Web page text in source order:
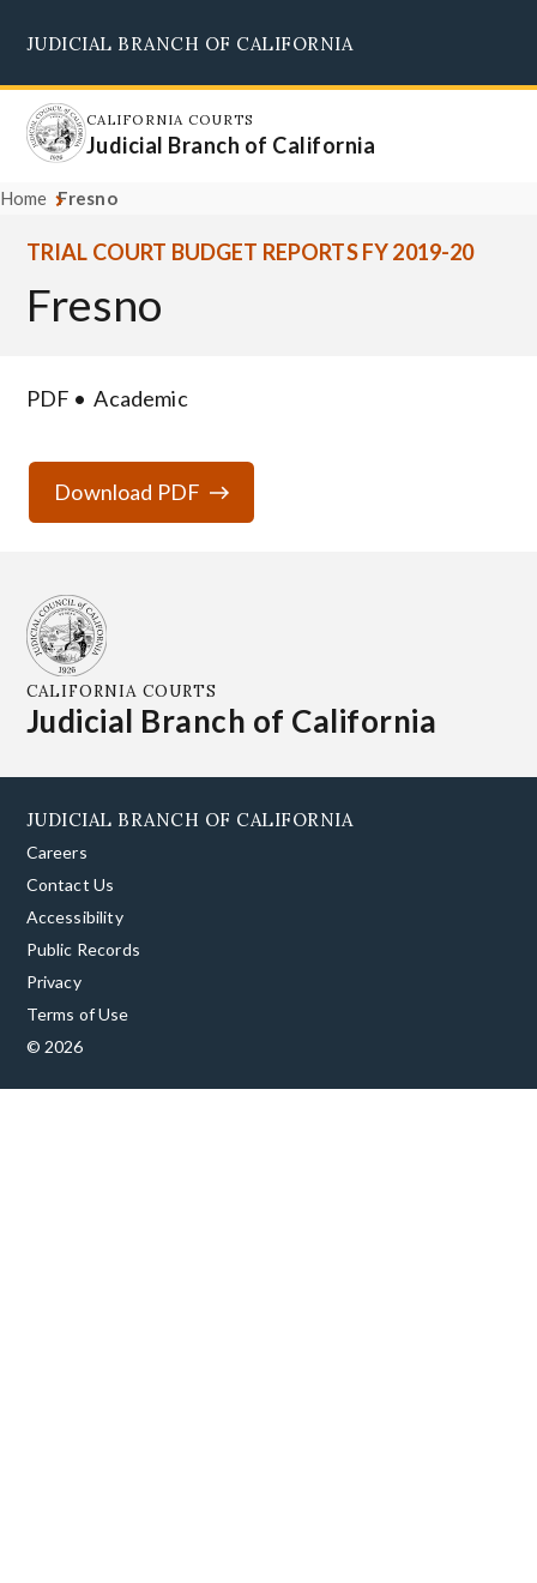
main
content
JUDICIAL BRANCH OF CALIFORNIA
CALIFORNIA COURTS
Judicial Branch of California
Home Fresno
TRIAL COURT BUDGET REPORTS FY 2019-20
Fresno
PDF Academic
Download PDF
CALIFORNIA COURTS
Judicial Branch of California
JUDICIAL BRANCH OF CALIFORNIA
Careers
Contact Us
Accessibility
Public Records
Privacy
Terms of Use
© 2026